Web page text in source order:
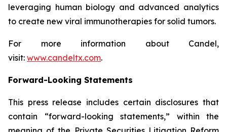
leveraging human biology and advanced analytics
to create new viral immunotherapies for solid tumors.
For more information about Candel,
visit: www.candeltx.com.
Forward-Looking Statements
This press release includes certain disclosures that
contain “forward-looking statements,” within the